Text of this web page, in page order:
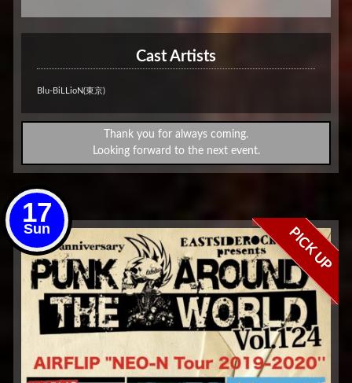
Cast Artists
Blu-BiLLioN(東京)
Thank you for always coming.
Looking forward to the next event.
17
Sun PICK UP